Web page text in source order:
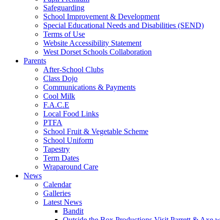
Safeguarding
School Improvement & Development
Special Educational Needs and Disabilities (SEND)
Terms of Use
Website Accessibility Statement
West Dorset Schools Collaboration
Parents
After-School Clubs
Class Dojo
Communications & Payments
Cool Milk
F.A.C.E
Local Food Links
PTFA
School Fruit & Vegetable Scheme
School Uniform
Tapestry
Term Dates
Wraparound Care
News
Calendar
Galleries
Latest News
Bandit